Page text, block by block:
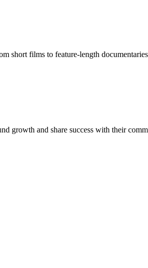
short films to feature-length
growth and share success with their